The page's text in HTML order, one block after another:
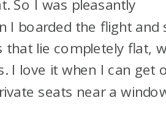
So I was pleasantly
I boarded the flight and
that lie completely flat,
I love it when I can get
seats near a